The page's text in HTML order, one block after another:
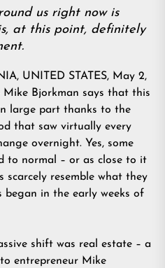
us right now is
at this point, definitely
UNITED STATES, May 2,
Bjorkman says that this
large part thanks to the
that saw virtually every
overnight. Yes, some
to normal – or as close to it
resemble what they
in the early weeks of
shift was real estate – a
entrepreneur Mike